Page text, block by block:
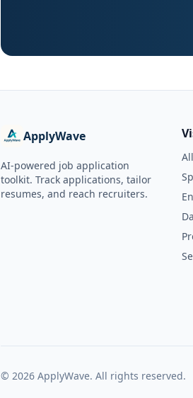
ApplyWave
AI-powered job application
toolkit. Track applications, tailor
resumes, and reach recruiters.
© 2026 ApplyWave. All rights reserved.